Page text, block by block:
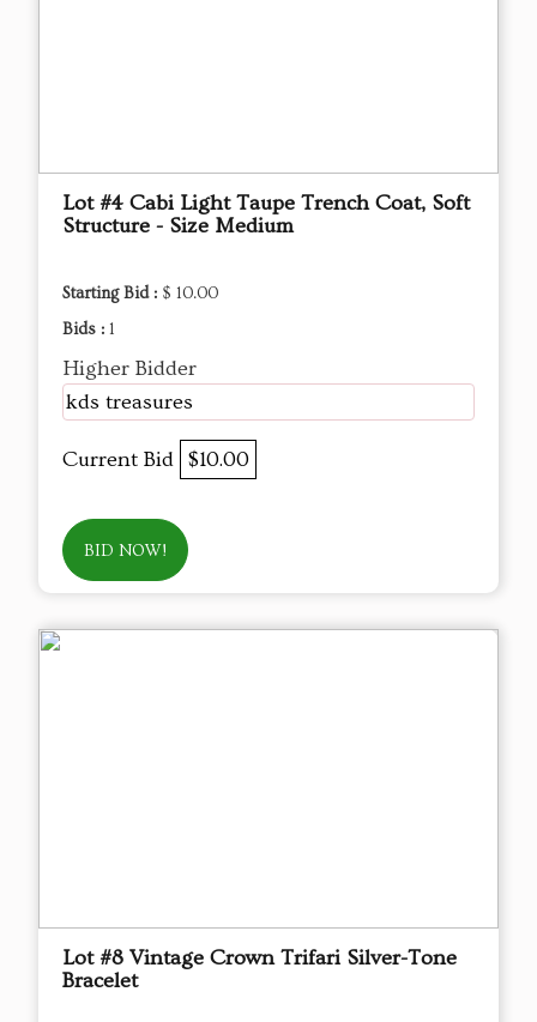
Lot #4 Cabi Light Taupe Trench Coat, Soft
Structure - Size Medium
Starting Bid : $ 10.00
Bids : 1
Higher Bidder
kds treasures
Current Bid $10.00
BID NOW!
Lot #8 Vintage Crown Trifari Silver-Tone
Bracelet